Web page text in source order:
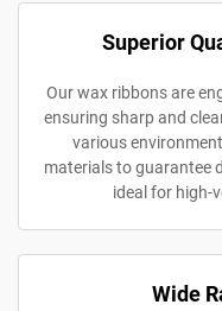
Superior
Our wax ribbons are
ensuring sharp and
various
materials to guarantee
ideal for high-
Wide